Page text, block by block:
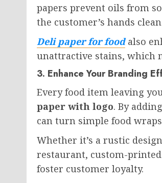
papers prevent oils from
the customer’s hands
Deli paper for foodalso
unattractive stains, which
3. Enhance Your Branding
Every food item leaving
paper with logo. By
can turn simple food
Whether it’s a rustic
restaurant, custom-
foster customer loyalty.